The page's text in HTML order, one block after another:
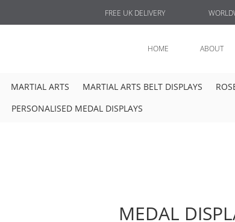
FREE UK DELIVERY
HOME ABOUT
MARTIAL ARTS MARTIAL ARTS BELT DISPLAYS
PERSONALISED MEDAL DISPLAYS
MEDAL